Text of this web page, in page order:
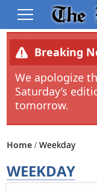
Breaking
We apologize
Saturday’s
tomorrow.
Home Weekday
WEEKDAY